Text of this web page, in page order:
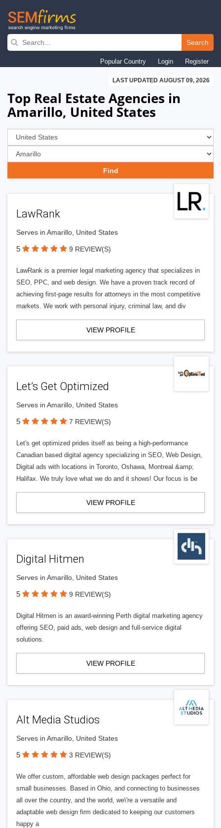
Skip
navigation
Search
Popular Country Login Register
LAST UPDATED AUGUST 09, 2026
Top Real Estate Agencies in
Amarillo, United States
LawRank
Serves in Amarillo, United States
5 9 REVIEW(S)
LawRank is a premier legal marketing agency that specializes in
SEO, PPC, and web design. We have a proven track record of
achieving first-page results for attorneys in the most competitive
markets. We work with personal injury, criminal law, and div
VIEW PROFILE
Let’s Get Optimized
Serves in Amarillo, United States
5 7 REVIEW(S)
Let's get optimized prides itself as being a high-performance
Canadian based digital agency specializing in SEO, Web Design,
Digital ads with locations in Toronto, Oshawa, Montreal &amp;
Halifax. We truly love what we do and it shows! Our focus is be
VIEW PROFILE
Digital Hitmen
Serves in Amarillo, United States
5 9 REVIEW(S)
Digital Hitmen is an award-winning Perth digital marketing agency
offering SEO, paid ads, web design and full-service digital
solutions.
VIEW PROFILE
Alt Media Studios
Serves in Amarillo, United States
5 3 REVIEW(S)
We offer custom, affordable web design packages perfect for
small businesses. Based in Ohio, and connecting to businesses
all over the country, and the world, we\'re a versatile and
adaptable web design firm dedicated to keeping our customers
happy a